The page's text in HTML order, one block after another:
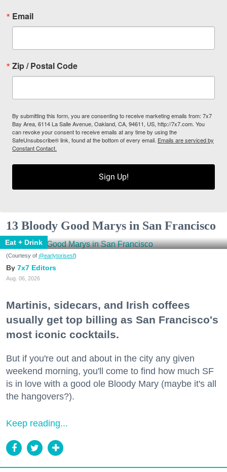
Email
Zip / Postal Code
By submitting this form, you are consenting to receive marketing emails from: 7x7
Bay Area, 6114 La Salle Avenue, Oakland, CA, 94611, US, http://7x7.com. You
can revoke your consent to receive emails at any time by using the
SafeUnsubscribe® link, found at the bottom of every email. Emails are serviced by
Constant Contact.
Sign Up!
13 Bloody Good Marys in San Francisco
Eat + Drink
(Courtesy of @earlytorisesf)
7x7 Editors
Aug. 06, 2026
Martinis, sidecars, and Irish coffees
usually get top billing as San Francisco's
most iconic cocktails.
But if you're out and about in the city any given
weekend morning, you'll come to find how much SF
is in love with a good ole Bloody Mary (maybe it's all
the hangovers?).
Keep reading...